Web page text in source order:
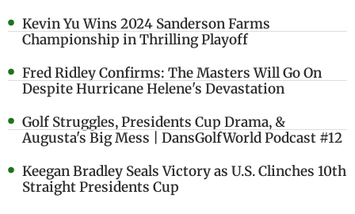
Kevin Yu Wins 2024 Sanderson Farms
Championship in Thrilling Playoff
Fred Ridley Confirms: The Masters Will Go On
Despite Hurricane Helene's Devastation
Golf Struggles, Presidents Cup Drama, &
Augusta's Big Mess | DansGolfWorld Podcast #12
Keegan Bradley Seals Victory as U.S. Clinches 10th
Straight Presidents Cup